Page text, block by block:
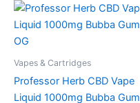
Vapes & Cartridges
Professor Herb CBD Vape
Liquid 1000mg Bubba Gum